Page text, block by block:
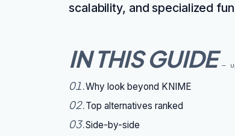
scalability, and specialized
IN THIS GUIDE —
01.Why look beyond KNIME
02.Top alternatives ranked
03.Side-by-side